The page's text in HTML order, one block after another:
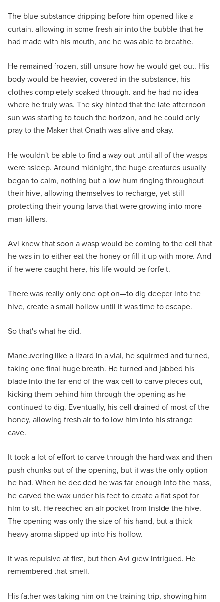
The blue substance dripping before him opened like a
curtain, allowing in some fresh air into the bubble that he
had made with his mouth, and he was able to breathe.
He remained frozen, still unsure how he would get out. His
body would be heavier, covered in the substance, his
clothes completely soaked through, and he had no idea
where he truly was. The sky hinted that the late afternoon
sun was starting to touch the horizon, and he could only
pray to the Maker that Onath was alive and okay.
He wouldn't be able to find a way out until all of the wasps
were asleep. Around midnight, the huge creatures usually
began to calm, nothing but a low hum ringing throughout
their hive, allowing themselves to recharge, yet still
protecting their young larva that were growing into more
man-killers.
Avi knew that soon a wasp would be coming to the cell that
he was in to either eat the honey or fill it up with more. And
if he were caught here, his life would be forfeit.
There was really only one option—to dig deeper into the
hive, create a small hollow until it was time to escape.
So that's what he did.
Maneuvering like a lizard in a vial, he squirmed and turned,
taking one final huge breath. He turned and jabbed his
blade into the far end of the wax cell to carve pieces out,
kicking them behind him through the opening as he
continued to dig. Eventually, his cell drained of most of the
honey, allowing fresh air to follow him into his strange
cave.
It took a lot of effort to carve through the hard wax and then
push chunks out of the opening, but it was the only option
he had. When he decided he was far enough into the mass,
he carved the wax under his feet to create a flat spot for
him to sit. He reached an air pocket from inside the hive.
The opening was only the size of his hand, but a thick,
heavy aroma slipped up into his hollow.
It was repulsive at first, but then Avi grew intrigued. He
remembered that smell.
His father was taking him on the training trip, showing him